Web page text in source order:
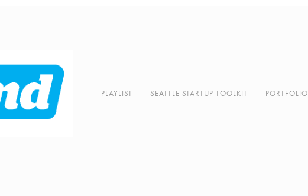
PLAYLIST SEATTLE STARTUP TOOLKIT PORTFOLIO